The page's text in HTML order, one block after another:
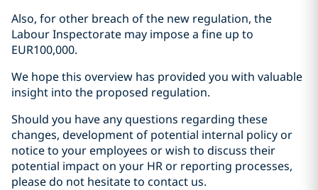
Also, for other breach of the new regulation, the
Labour Inspectorate may impose a fine up to
EUR100,000.
We hope this overview has provided you with valuable
insight into the proposed regulation.
Should you have any questions regarding these
changes, development of potential internal policy or
notice to your employees or wish to discuss their
potential impact on your HR or reporting processes,
please do not hesitate to contact us.